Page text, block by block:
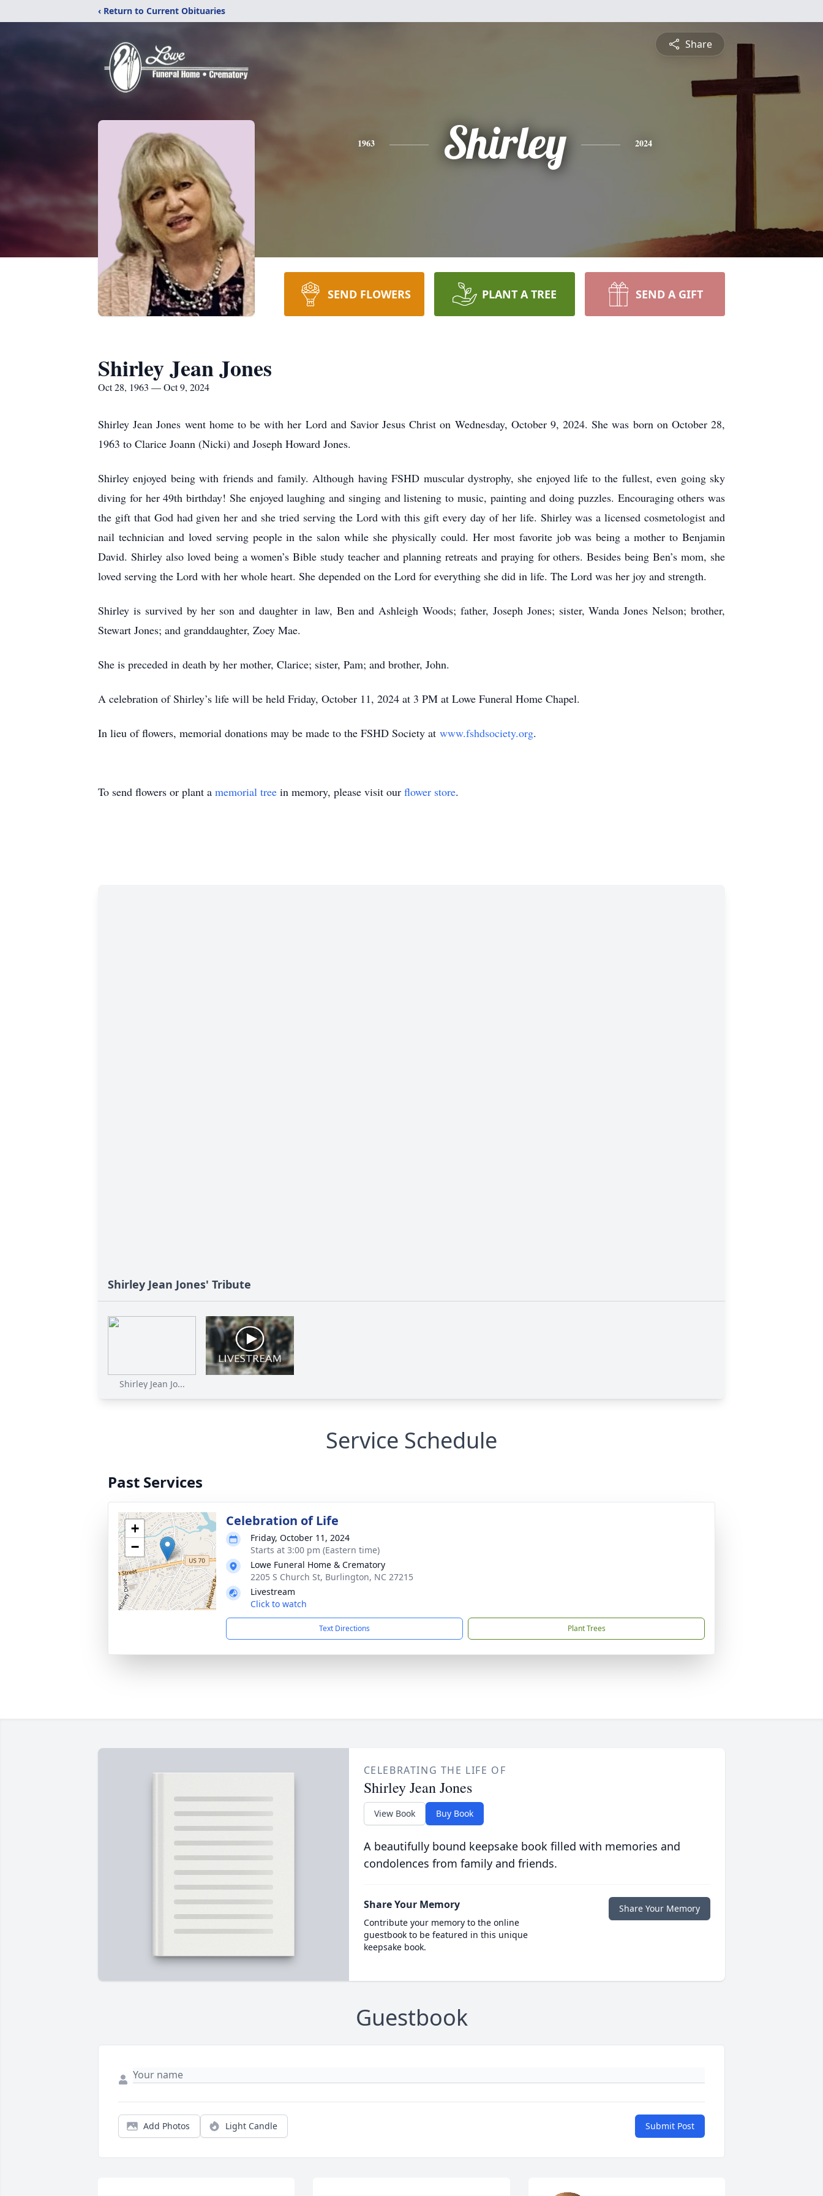
‹ Return to Current Obituaries
Share
1963 Shirley 2024
SEND FLOWERS PLANT A TREE SEND A GIFT
Shirley Jean Jones
Oct 28, 1963 — Oct 9, 2024
Shirley Jean Jones went home to be with her Lord and Savior Jesus Christ on Wednesday, October 9, 2024. She was born on October 28,
1963 to Clarice Joann (Nicki) and Joseph Howard Jones.
Shirley enjoyed being with friends and family. Although having FSHD muscular dystrophy, she enjoyed life to the fullest, even going sky
diving for her 49th birthday! She enjoyed laughing and singing and listening to music, painting and doing puzzles. Encouraging others was
the gift that God had given her and she tried serving the Lord with this gift every day of her life. Shirley was a licensed cosmetologist and
nail technician and loved serving people in the salon while she physically could. Her most favorite job was being a mother to Benjamin
David. Shirley also loved being a women’s Bible study teacher and planning retreats and praying for others. Besides being Ben’s mom, she
loved serving the Lord with her whole heart. She depended on the Lord for everything she did in life. The Lord was her joy and strength.
Shirley is survived by her son and daughter in law, Ben and Ashleigh Woods; father, Joseph Jones; sister, Wanda Jones Nelson; brother,
Stewart Jones; and granddaughter, Zoey Mae.
She is preceded in death by her mother, Clarice; sister, Pam; and brother, John.
A celebration of Shirley’s life will be held Friday, October 11, 2024 at 3 PM at Lowe Funeral Home Chapel.
In lieu of flowers, memorial donations may be made to the FSHD Society at www.fshdsociety.org.
To send flowers or plant a memorial tree in memory, please visit our flower store.
Shirley Jean Jones' Tribute
Shirley Jean Jo...
Service Schedule
Past Services
+
−
Celebration of Life
Friday, October 11, 2024
Starts at 3:00 pm (Eastern time)
Lowe Funeral Home & Crematory
2205 S Church St, Burlington, NC 27215
Livestream
Click to watch
Text Directions Plant Trees
CELEBRATING THE LIFE OF
Shirley Jean Jones
View Book Buy Book
A beautifully bound keepsake book filled with memories and
condolences from family and friends.
Share Your Memory
Contribute your memory to the online
guestbook to be featured in this unique
keepsake book.
Share Your Memory
Guestbook
Add Photos Light Candle Submit Post